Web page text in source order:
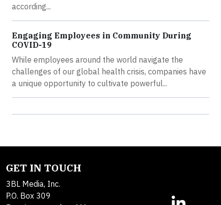
according...
Engaging Employees in Community During
COVID-19
While employees around the world navigate the
challenges of our global health crisis, companies have
a unique opportunity to cultivate powerful...
GET IN TOUCH
3BL Media, Inc.
P.O. Box 309